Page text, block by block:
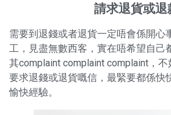
請求退貨或退
需要到退錢或者退貨一定唔會係開心
工，見盡無數西客，實在唔希望自己
其complaint complaint complaint，
要求退錢或退貨嘅信，最緊要都係快
愉快經驗。